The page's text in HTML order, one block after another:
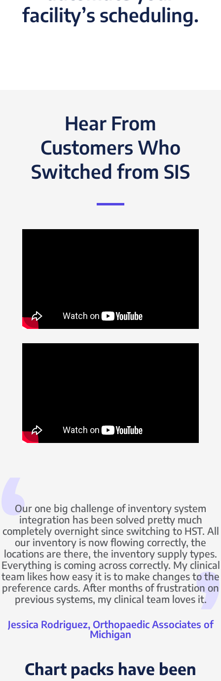
facility’s scheduling.
Hear From
Customers Who
Switched from SIS
Our one big challenge of inventory system
integration has been solved pretty much
completely overnight since switching to HST. All
our inventory is now flowing correctly, the
locations are there, the inventory supply types.
Everything is coming across correctly. My clinical
team likes how easy it is to make changes to the
preference cards. After months of frustration on
previous systems, my clinical team loves it.
Jessica Rodriguez, Orthopaedic Associates of
Michigan
Chart packs have been